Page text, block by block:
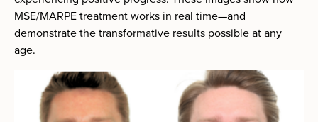
MSE/MARPE treatment works in real time—and
demonstrate the transformative results possible at any
age.